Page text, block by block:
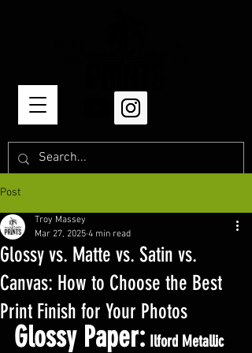
Post
Glossy vs. Matte vs. Satin vs.
Canvas: How to Choose the Best
Print Finish for Your Photos
Troy Massey
Mar 27, 2025 4 min read
Glossy Paper: Ilford Metallic